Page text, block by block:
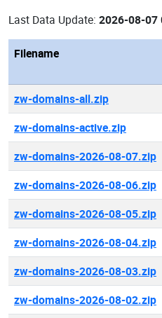
Last Data Update: 2026-08-07
Filename
zw-domains-all.zip
zw-domains-active.zip
zw-domains-2026-08-07.zip
zw-domains-2026-08-06.zip
zw-domains-2026-08-05.zip
zw-domains-2026-08-04.zip
zw-domains-2026-08-03.zip
zw-domains-2026-08-02.zip